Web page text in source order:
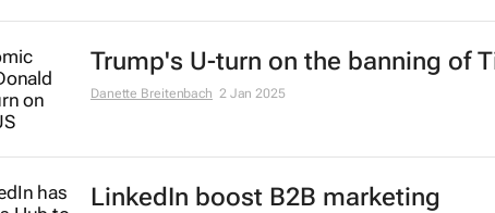
Trump's U-turn on the banning of
Danette Breitenbach 2 Jan 2025
LinkedIn boost B2B marketing